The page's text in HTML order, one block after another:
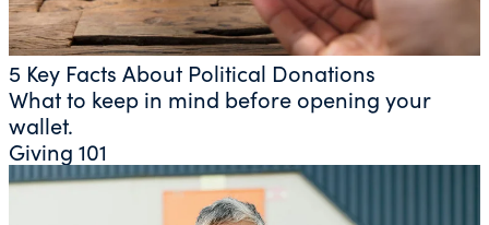
5 Key Facts About Political Donations
What to keep in mind before opening your
wallet.
Giving 101